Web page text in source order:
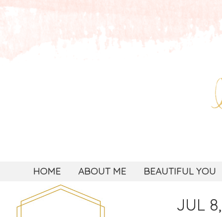
HOME ABOUT ME BEAUTIFUL YOU
JUL